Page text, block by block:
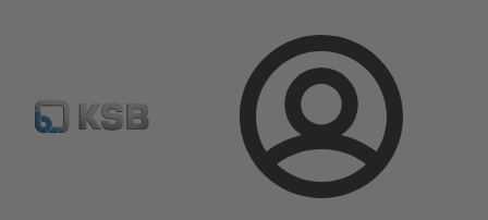
Login
Product Catalogue Amarex NS